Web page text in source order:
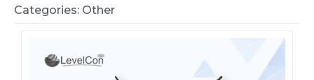
Categories: Other